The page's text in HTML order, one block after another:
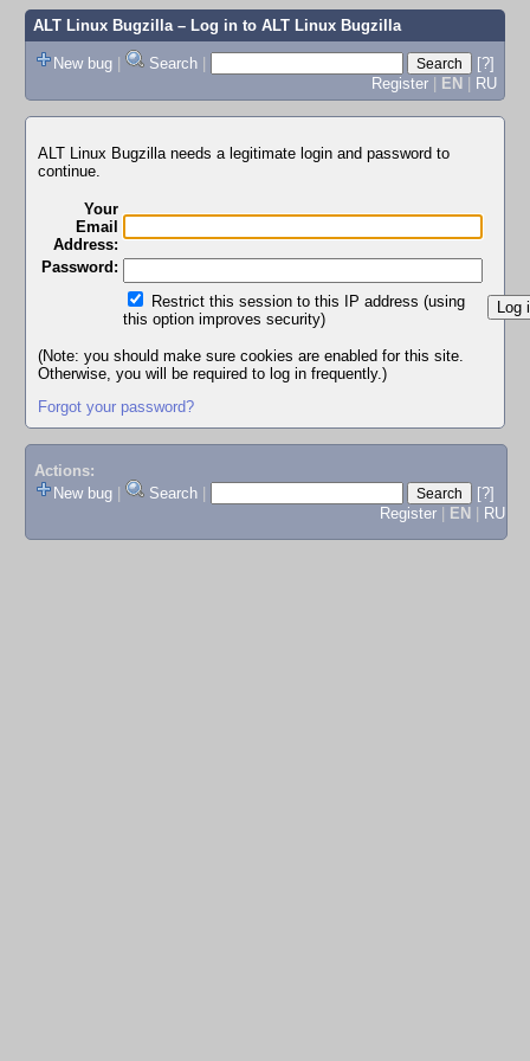
ALT Linux Bugzilla– Log in to ALT Linux Bugzilla
New bug | Search |
[?]
Register | EN | RU
ALT Linux Bugzilla needs a legitimate login and password to
continue.
Your
Email
Address:
Password:
Restrict this session to this IP address (using
this option improves security)
(Note: you should make sure cookies are enabled for this site.
Otherwise, you will be required to log in frequently.)
Forgot your password?
Actions:
New bug
Search
[?]
Register
EN RU